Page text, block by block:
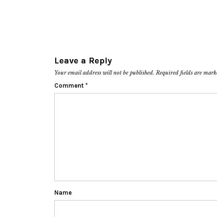
Leave a Reply
Your email address will not be published. Required fields are
Comment *
Name